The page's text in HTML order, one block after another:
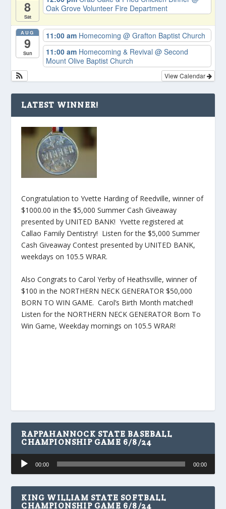
8
Sat
Oak Grove Volunteer Fire Department
AUG
9
Sun
11:00 am Homecoming@ Grafton Baptist Church
11:00 am Homecoming & Revival@ Second
Mount Olive Baptist Church
View Calendar
LATEST WINNER!
Congratulation to Yvette Harding of Reedville, winner of
$1000.00 in the $5,000 Summer Cash Giveaway
presented by UNITED BANK! Yvette registered at
Callao Family Dentistry! Listen for the $5,000 Summer
Cash Giveaway Contest presented by UNITED BANK,
weekdays on 105.5 WRAR.
Also Congrats to Carol Yerby of Heathsville, winner of
$100 in the NORTHERN NECK GENERATOR $50,000
BORN TO WIN GAME. Carol’s Birth Month matched!
Listen for the NORTHERN NECK GENERATOR Born To
Win Game, Weekday mornings on 105.5 WRAR!
RAPPAHANNOCK STATE BASEBALL
CHAMPIONSHIP GAME 6/8/24
Audio
Player
00:00 00:00
KING WILLIAM STATE SOFTBALL
CHAMPIONSHIP GAME 6/8/24